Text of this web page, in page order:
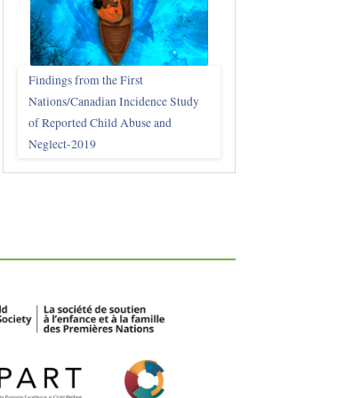
Findings from the First
Nations/Canadian Incidence Study
of Reported Child Abuse and
Neglect-2019